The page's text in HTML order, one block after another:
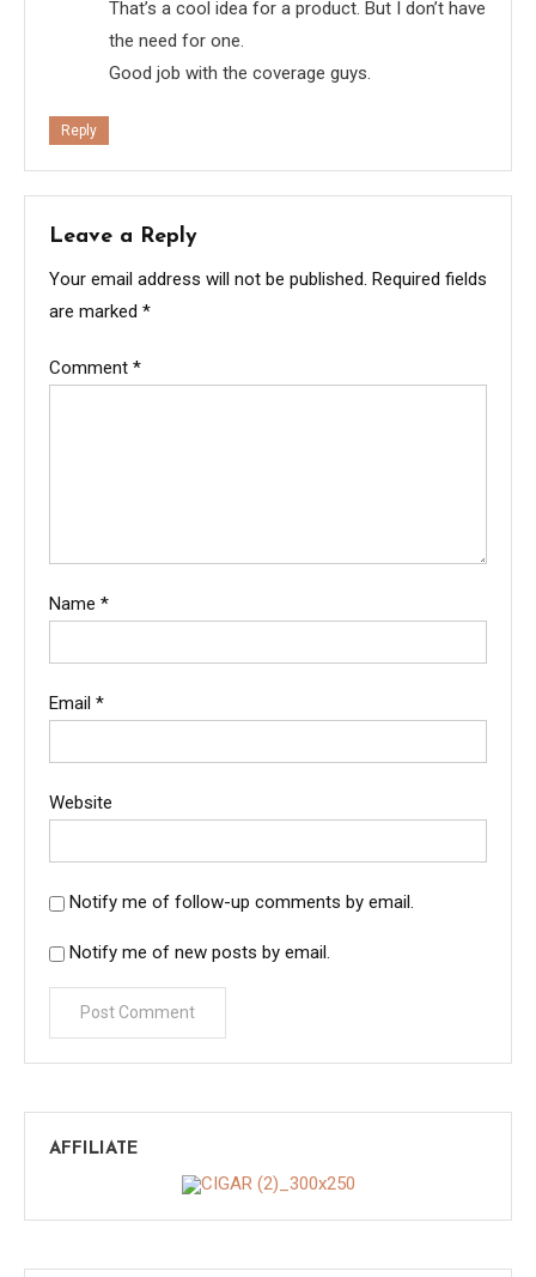
That’s a cool idea for a product. But I don’t have
the need for one.
Good job with the coverage guys.
Reply
Leave a Reply
Your email address will not be published. Required fields
are marked *
Comment *
Name *
Email *
Website
Notify me of follow-up comments by email.
Notify me of new posts by email.
AFFILIATE